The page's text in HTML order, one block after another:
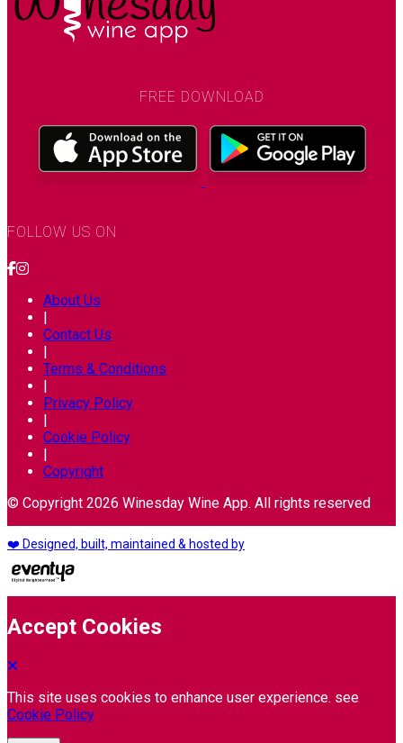
FREE DOWNLOAD
FOLLOW US ON
About Us
|
Contact Us
|
Terms & Conditions
|
Privacy Policy
|
Cookie Policy
|
Copyright
© Copyright 2026 Winesday Wine App. All rights reserved
❤️ Designed, built, maintained & hosted by
Accept Cookies
This site uses cookies to enhance user experience. see
Cookie Policy